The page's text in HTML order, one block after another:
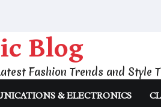
Blog
Fashion Trends and Style
& ELECTRONICS